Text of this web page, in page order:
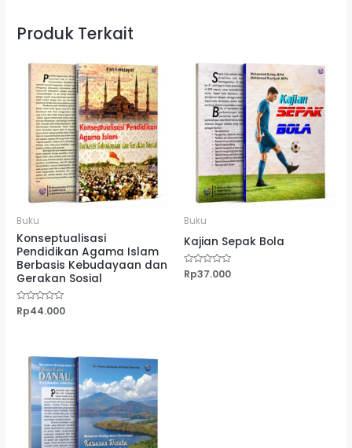
Produk Terkait
Buku
Konseptualisasi
Pendidikan Agama Islam
Berbasis Kebudayaan dan
Gerakan Sosial
Dinilai
0
Rp44.000
Buku
Kajian Sepak Bola
Dinilai
0
Rp37.000